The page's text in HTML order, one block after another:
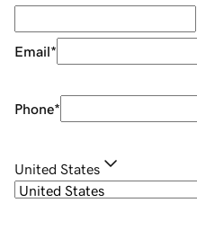
Email*
Phone*
United States